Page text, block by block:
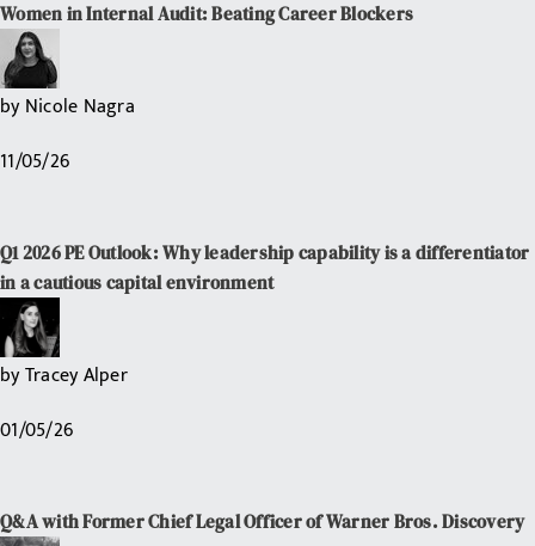
Women in Internal Audit: Beating Career Blockers
byNicole Nagra
11/05/26
Q1 2026 PE Outlook: Why leadership capability is a differentiator
in a cautious capital environment
byTracey Alper
01/05/26
Q&A with Former Chief Legal Officer of Warner Bros. Discovery